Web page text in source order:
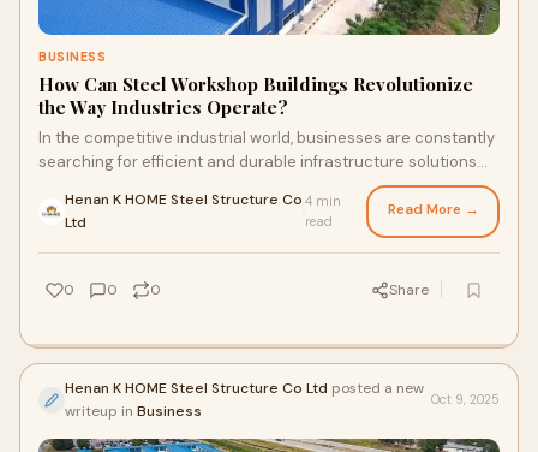
BUSINESS
How Can Steel Workshop Buildings Revolutionize
the Way Industries Operate?
In the competitive industrial world, businesses are constantly
searching for efficient and durable infrastructure solutions
Henan K HOME Steel Structure Co
Ltd
4 min
read
Read More →
0 0 0 Share
Henan K HOME Steel Structure Co Ltd posted a new
writeup in Business
Oct 9, 2025